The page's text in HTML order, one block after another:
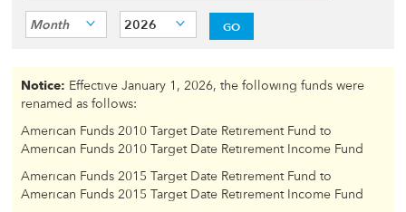
Month 2026 GO
Notice: Effective January 1, 2026, the following funds were
renamed as follows:
American Funds 2010 Target Date Retirement Fund to
American Funds 2010 Target Date Retirement Income Fund
American Funds 2015 Target Date Retirement Fund to
American Funds 2015 Target Date Retirement Income Fund